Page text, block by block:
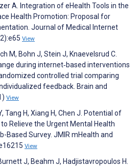
A. Integration of eHealth Tools in the
Health Promotion: Proposal for
Journal of Medical Internet
View
M, Bohn J, Stein J, Knaevelsrud C.
during internet‐based interventions
controlled trial comparing
feedback. Brain and
View
Tang H, Xiang H, Chen J. Potential of
Relieve the Urgent Mental Health
Based Survey. JMIR mHealth and
View
J, Beahm J, Hadjistavropoulos H.